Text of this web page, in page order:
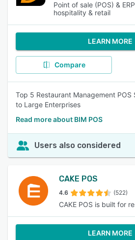
Point of sale (POS) &
hospitality & retail
LEARN MORE
Compare
Top 5 Restaurant Management
to Large Enterprises
Read more about BIM POS
Users also considered
CAKE POS
4.6 (522)
CAKE POS is built for
LEARN MORE